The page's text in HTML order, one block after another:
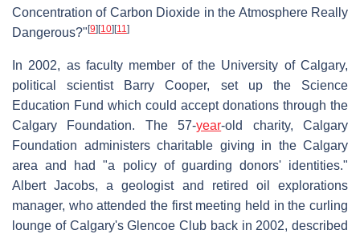
Concentration of Carbon Dioxide in the Atmosphere Really
Dangerous?" [9] [10] [11]
In 2002, as faculty member of the University of Calgary,
political scientist Barry Cooper, set up the Science
Education Fund which could accept donations through the
Calgary Foundation. The 57-year-old charity, Calgary
Foundation administers charitable giving in the Calgary
area and had "a policy of guarding donors' identities."
Albert Jacobs, a geologist and retired oil explorations
manager, who attended the first meeting held in the curling
lounge of Calgary's Glencoe Club back in 2002, described